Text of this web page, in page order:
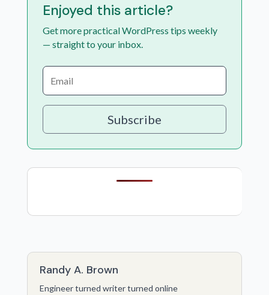
Enjoyed this article?
Get more practical WordPress tips weekly
— straight to your inbox.
Subscribe
Randy A. Brown
Engineer turned writer turned online